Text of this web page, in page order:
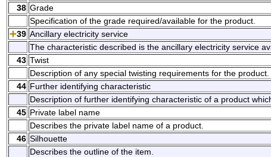
38 Grade
Specification of the grade required/available for the product.
39 Ancillary electricity service
The characteristic described is the ancillary electricity service
43 Twist
Description of any special twisting requirements for the product.
44 Further identifying characteristic
Description of further identifying characteristic of a product
45 Private label name
Describes the private label name of a product.
46 Silhouette
Describes the outline of the item.